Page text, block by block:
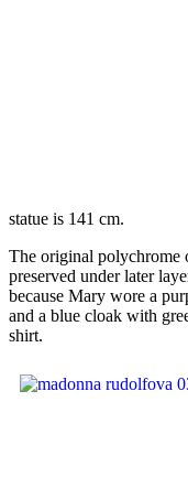
statue is 141 cm.
The original polychrome
preserved under later
because Mary wore a
and a blue cloak with
shirt.